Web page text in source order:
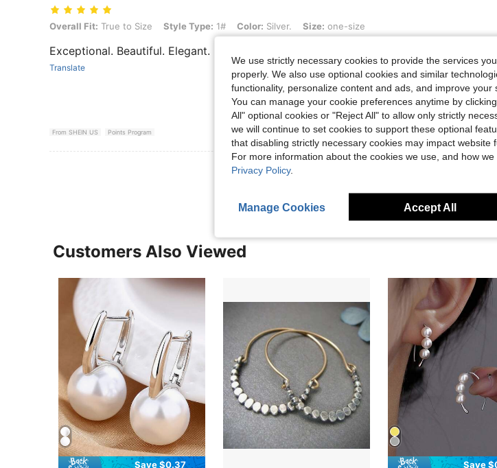
Overall Fit: True to Size, Style Type: 1#, Color: Silver., Size: one-size
Overall Fit: True to Size Style Type: 1# Color: Silver. Size: one-size
Exceptional. Beautiful. Elegant. Highly recommend it.
Translate
From SHEIN US Points Program
View More Reviews
Customers Also Viewed
Save $0.37 Save
We use strictly necessary cookies to provide the services
properly. We also use optional cookies and similar
functionality, personalize content and ads, and improve your
You can manage your cookie preferences anytime by
All" optional cookies or "Reject All" to allow only strictly
we will continue to set cookies to support these optional
that disabling strictly necessary cookies may impact website
For more information about the cookies we use, and how
Privacy Policy.
Manage Cookies Accept All